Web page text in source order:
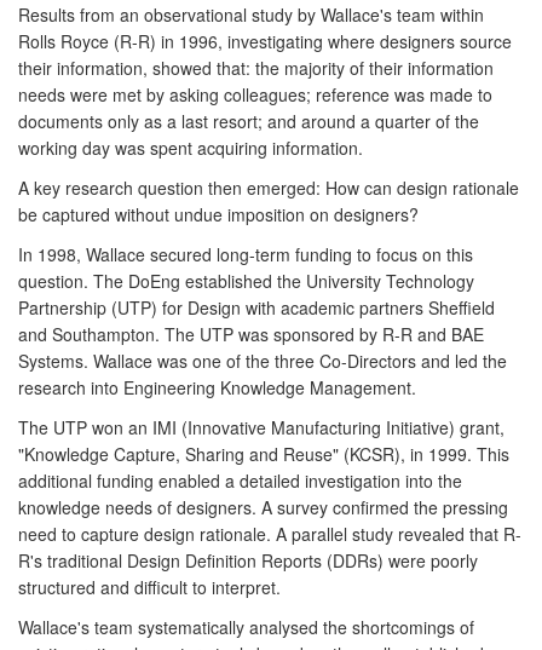
Results from an observational study by Wallace's team within
Rolls Royce (R-R) in 1996, investigating where designers source
their information, showed that: the majority of their information
needs were met by asking colleagues; reference was made to
documents only as a last resort; and around a quarter of the
working day was spent acquiring information.
A key research question then emerged: How can design rationale
be captured without undue imposition on designers?
In 1998, Wallace secured long-term funding to focus on this
question. The DoEng established the University Technology
Partnership (UTP) for Design with academic partners Sheffield
and Southampton. The UTP was sponsored by R-R and BAE
Systems. Wallace was one of the three Co-Directors and led the
research into Engineering Knowledge Management.
The UTP won an IMI (Innovative Manufacturing Initiative) grant,
"Knowledge Capture, Sharing and Reuse" (KCSR), in 1999. This
additional funding enabled a detailed investigation into the
knowledge needs of designers. A survey confirmed the pressing
need to capture design rationale. A parallel study revealed that R-
R's traditional Design Definition Reports (DDRs) were poorly
structured and difficult to interpret.
Wallace's team systematically analysed the shortcomings of